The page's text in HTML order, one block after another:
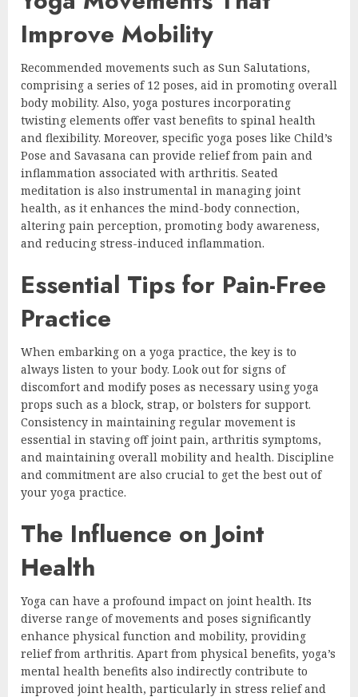
Improve Mobility
Recommended movements such as Sun Salutations,
comprising a series of 12 poses, aid in promoting overall
body mobility. Also, yoga postures incorporating
twisting elements offer vast benefits to spinal health
and flexibility. Moreover, specific yoga poses like Child’s
Pose and Savasana can provide relief from pain and
inflammation associated with arthritis. Seated
meditation is also instrumental in managing joint
health, as it enhances the mind-body connection,
altering pain perception, promoting body awareness,
and reducing stress-induced inflammation.
Essential Tips for Pain-Free
Practice
When embarking on a yoga practice, the key is to
always listen to your body. Look out for signs of
discomfort and modify poses as necessary using yoga
props such as a block, strap, or bolsters for support.
Consistency in maintaining regular movement is
essential in staving off joint pain, arthritis symptoms,
and maintaining overall mobility and health. Discipline
and commitment are also crucial to get the best out of
your yoga practice.
The Influence on Joint
Health
Yoga can have a profound impact on joint health. Its
diverse range of movements and poses significantly
enhance physical function and mobility, providing
relief from arthritis. Apart from physical benefits, yoga’s
mental health benefits also indirectly contribute to
improved joint health, particularly in stress relief and